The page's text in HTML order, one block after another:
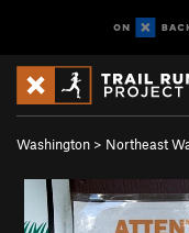
Washington > Northeast